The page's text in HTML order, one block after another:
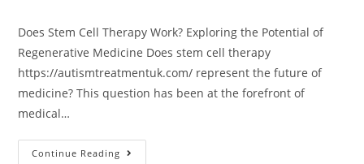
Does Stem Cell Therapy Work? Exploring the Potential of
Regenerative Medicine Does stem cell therapy
https://autismtreatmentuk.com/ represent the future of
medicine? This question has been at the forefront of
medical…
Continue Reading Does